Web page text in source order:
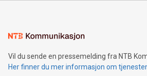
Sculpted in the shape of the Chinese
consumers to enjoy seamless payment
traveling abroad. The character also
moment of a barefooted striker poised
Vil du sende en pressemelding fra NTB
Her finner du mer informasjon om